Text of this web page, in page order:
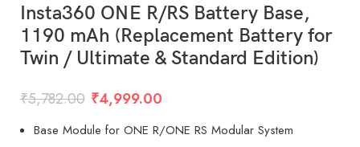
Insta360 ONE R/RS Battery Base,
1190 mAh (Replacement Battery for
Twin / Ultimate & Standard Edition)
₹5,782.00 ₹4,999.00
Base Module for ONE R/ONE RS Modular System